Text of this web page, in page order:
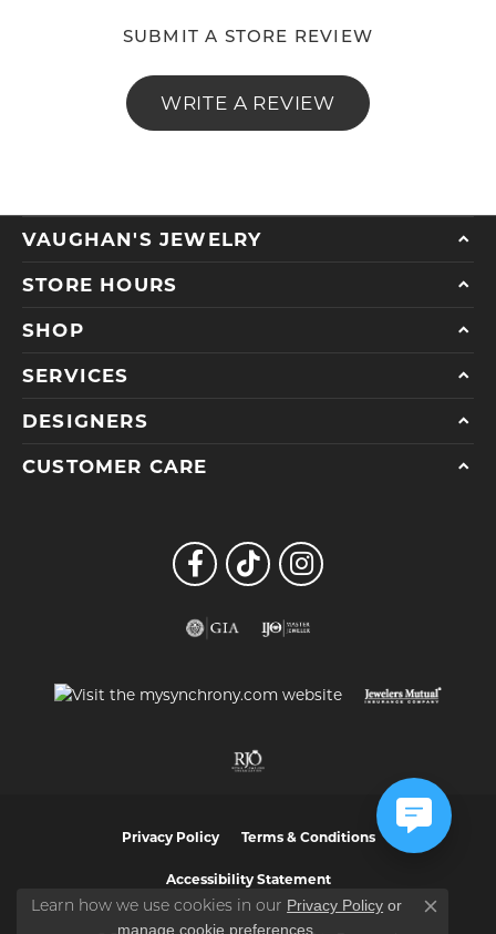
SUBMIT A STORE REVIEW
WRITE A REVIEW
VAUGHAN'S JEWELRY
STORE HOURS
SHOP
SERVICES
DESIGNERS
CUSTOMER CARE
Privacy Policy Terms & Conditions
Accessibility Statement
Learn how we use cookies in our Privacy Policy or
manage cookie preferences
Close